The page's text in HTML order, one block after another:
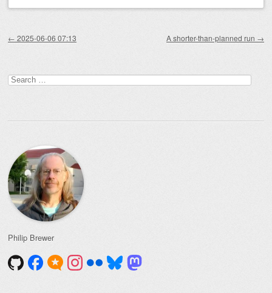
← 2025-06-06 07:13 A shorter-than-planned run →
Search
for:
Philip Brewer